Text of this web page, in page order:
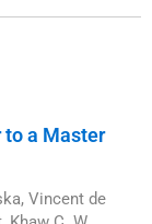
to a Master
Vincent de